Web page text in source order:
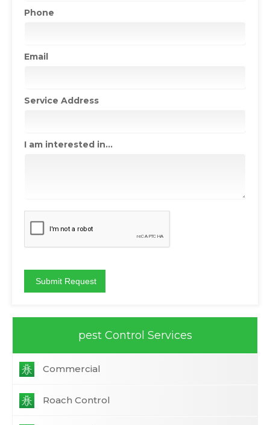
pest Control Services
Commercial
Roach Control
Phone
Email
Service Address
I am interested in...